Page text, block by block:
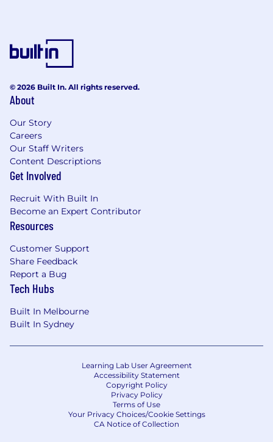
Leverage AI tools and techniques to
automate workflows, enhance data
insights, and improve decision-making
Apply strong analytical skills to interpret
clear, actionable insights.
Leverage expertise in data analysis and
visualization to deliver high-quality outputs
that drive business value and decision-
making.
deliverables, ensuring timely delivery and
maintaining high standards of quality.
Promote and drive the adoption of data
standards across the team and Service
Management data consumers.
Stay current with emerging trends and
advancements in data and analytics,
applying this knowledge to continuously
improve data practices.
comply with Pfizer's data governance,
security, and regulatory standards.
Demonstrate strong performance in an
agile environment, with a collaborative
mindset, adaptability to change, and a
proactive, solution-oriented approach.
© 2026 Built In. All rights reserved.
About
Our Story
Careers
Our Staff Writers
Content Descriptions
Get Involved
Recruit With Built In
Become an Expert Contributor
Resources
Customer Support
Share Feedback
Report a Bug
Tech Hubs
Built In Melbourne
Built In Sydney
Learning Lab User Agreement
Accessibility Statement
Copyright Policy
Privacy Policy
Terms of Use
Your Privacy Choices/Cookie Settings
CA Notice of Collection